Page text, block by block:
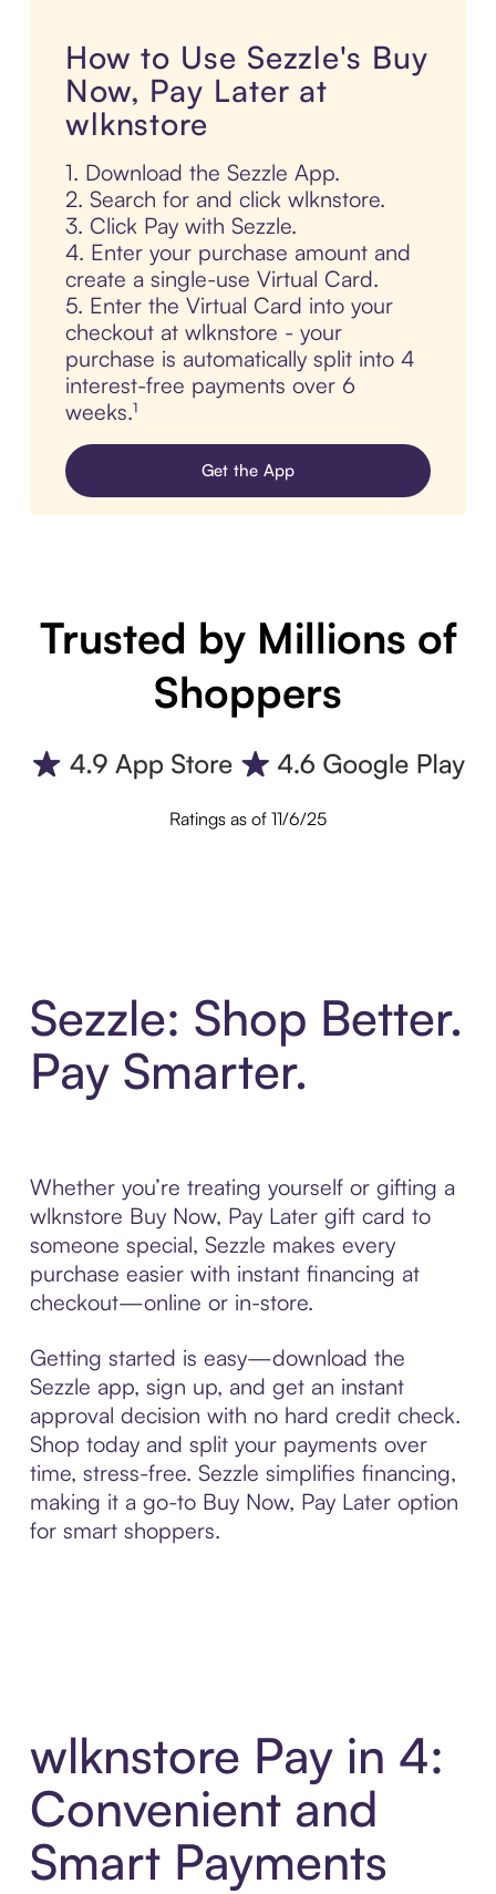
How to Use Sezzle's Buy
Now, Pay Later at
wlknstore
1. Download the Sezzle App.
2. Search for and click wlknstore.
3. Click Pay with Sezzle.
4. Enter your purchase amount and
create a single-use Virtual Card.
5. Enter the Virtual Card into your
checkout at wlknstore - your
purchase is automatically split into 4
interest-free payments over 6
weeks.¹
Get the App
Trusted by Millions of
Shoppers
Ratings as of 11/6/25
Sezzle: Shop Better.
Pay Smarter.
Whether you’re treating yourself or gifting a
wlknstore Buy Now, Pay Later gift card to
someone special, Sezzle makes every
purchase easier with instant financing at
checkout—online or in-store.
Getting started is easy—download the
Sezzle app, sign up, and get an instant
approval decision with no hard credit check.
Shop today and split your payments over
time, stress-free. Sezzle simplifies financing,
making it a go-to Buy Now, Pay Later option
for smart shoppers.
wlknstore Pay in 4:
Convenient and
Smart Payments